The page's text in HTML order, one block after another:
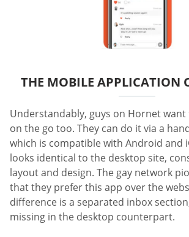
THE MOBILE APPLICATION
Understandably, guys on Hornet
on the go too. They can do it via a
which is compatible with Android and
looks identical to the desktop site,
layout and design. The gay network
that they prefer this app over the
difference is a separated inbox
missing in the desktop counterpart.